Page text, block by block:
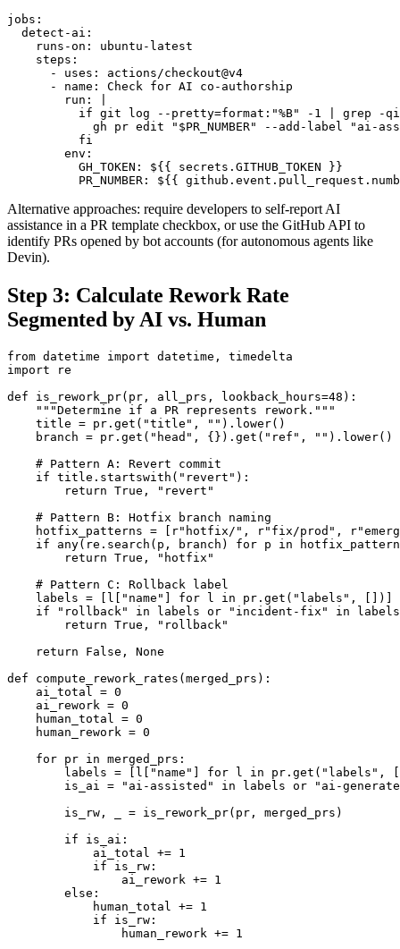
jobs:
  detect-ai:
    runs-on: ubuntu-latest
    steps:
      - uses: actions/checkout@v4
      - name: Check for AI co-authorship
        run: |
if git log --pretty=format:"%B" -1 | grep -
gh pr edit "$PR_NUMBER" --add-label "ai-
          fi
        env:
          GH_TOKEN: ${{ secrets.GITHUB_TOKEN }}
PR_NUMBER: ${{
Alternative approaches: require developers to self-report AI
assistance in a PR template checkbox, or use the GitHub API to
identify PRs opened by bot accounts (for autonomous agents like
Devin).
Step 3: Calculate Rework Rate
Segmented by AI vs. Human
from datetime import datetime, timedelta
import re
def is_rework_pr(pr, all_prs, lookback_hours=48):
    """Determine if a PR represents rework."""
    title = pr.get("title", "").lower()
    branch = pr.get("head", {}).get("ref", "").lower()
    # Pattern A: Revert commit
    if title.startswith("revert"):
        return True, "revert"
    # Pattern B: Hotfix branch naming
hotfix_patterns = [r"hotfix/", r"fix/prod",
if any(re.search(p, branch) for p in
        return True, "hotfix"
    # Pattern C: Rollback label
    labels = [l["name"] for l in pr.get("labels", [])]
if "rollback" in labels or "incident-fix" in
        return True, "rollback"
    return False, None
def compute_rework_rates(merged_prs):
    ai_total = 0
    ai_rework = 0
    human_total = 0
    human_rework = 0
    for pr in merged_prs:
labels = [l["name"] for l in pr.get("labels",
is_ai = "ai-assisted" in labels or "ai-
        is_rw, _ = is_rework_pr(pr, merged_prs)
        if is_ai:
            ai_total += 1
            if is_rw:
                ai_rework += 1
        else:
            human_total += 1
            if is_rw:
                human_rework += 1